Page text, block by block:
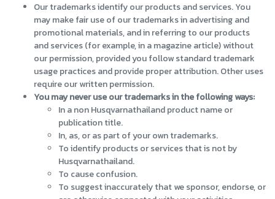
Our trademarks identify our products and services. You
may make fair use of our trademarks in advertising and
promotional materials, and in referring to our products
and services (for example, in a magazine article) without
our permission, provided you follow standard trademark
usage practices and provide proper attribution. Other uses
require our written permission.
You may never use our trademarks in the following ways:
In a non Husqvarnathailand product name or
publication title.
In, as, or as part of your own trademarks.
To identify products or services that is not by
Husqvarnathailand.
To cause confusion.
To suggest inaccurately that we sponsor, endorse, or